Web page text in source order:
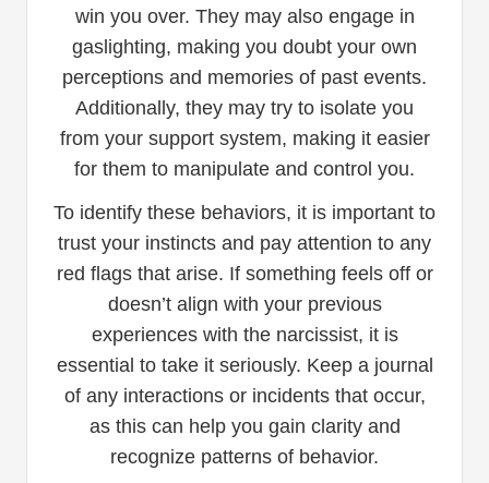
win you over. They may also engage in
gaslighting, making you doubt your own
perceptions and memories of past events.
Additionally, they may try to isolate you
from your support system, making it easier
for them to manipulate and control you.
To identify these behaviors, it is important to
trust your instincts and pay attention to any
red flags that arise. If something feels off or
doesn’t align with your previous
experiences with the narcissist, it is
essential to take it seriously. Keep a journal
of any interactions or incidents that occur,
as this can help you gain clarity and
recognize patterns of behavior.